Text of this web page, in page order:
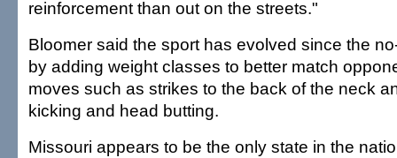
reinforcement than out on the streets."
Bloomer said the sport has evolved since the
by adding weight classes to better match
moves such as strikes to the back of the neck
kicking and head butting.
Missouri appears to be the only state in the